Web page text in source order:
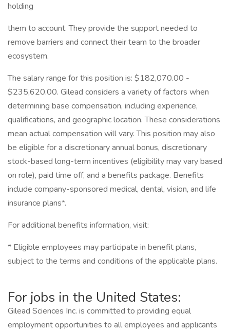
holding
them to account. They provide the support needed to
remove barriers and connect their team to the broader
ecosystem.
The salary range for this position is: $182,070.00 -
$235,620.00. Gilead considers a variety of factors when
determining base compensation, including experience,
qualifications, and geographic location. These considerations
mean actual compensation will vary. This position may also
be eligible for a discretionary annual bonus, discretionary
stock-based long-term incentives (eligibility may vary based
on role), paid time off, and a benefits package. Benefits
include company-sponsored medical, dental, vision, and life
insurance plans*.
For additional benefits information, visit:
* Eligible employees may participate in benefit plans,
subject to the terms and conditions of the applicable plans.
For jobs in the United States:
Gilead Sciences Inc. is committed to providing equal
employment opportunities to all employees and applicants